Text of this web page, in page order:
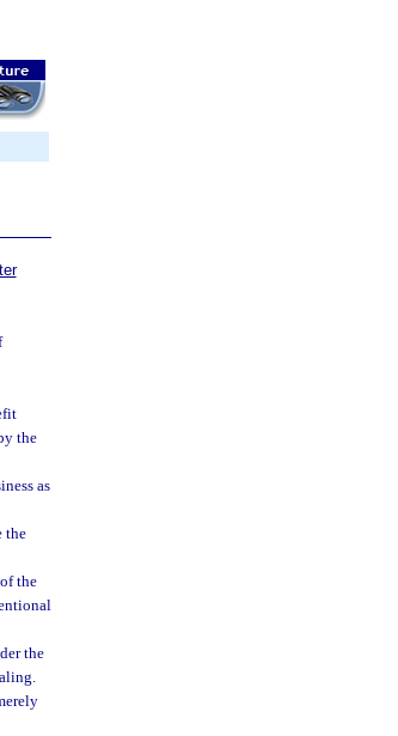
the
as
the
the
the